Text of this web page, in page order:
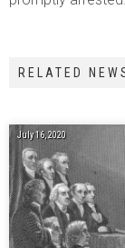
RELATED
July 16, 2020